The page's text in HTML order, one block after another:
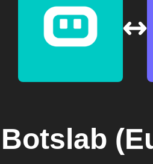
Botslab